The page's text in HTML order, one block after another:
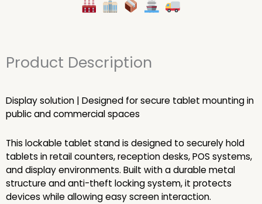
Product Description
Display solution | Designed for secure tablet mounting in
public and commercial spaces
This lockable tablet stand is designed to securely hold
tablets in retail counters, reception desks, POS systems,
and display environments. Built with a durable metal
structure and anti-theft locking system, it protects
devices while allowing easy screen interaction.